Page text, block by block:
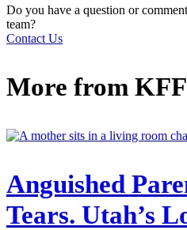
Do you have a question or
team?
Contact Us
More from
Anguished
Tears. Utah’s